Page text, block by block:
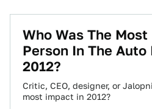
Who Was The
Person In The
2012?
Critic, CEO, designer, or
most impact in 2012?